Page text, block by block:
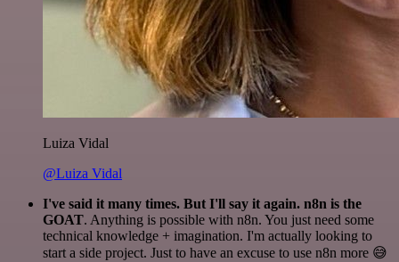
Luiza Vidal
@Luiza Vidal
I've said it many times. But I'll say it again. n8n is the
GOAT. Anything is possible with n8n. You just need some
technical knowledge + imagination. I'm actually looking to
start a side project. Just to have an excuse to use n8n more 😅